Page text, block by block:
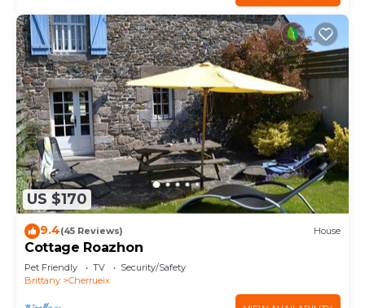
US $170
9.4(45 Reviews) House
Cottage Roazhon
Pet Friendly TV
Security/Safety
Brittany
Cherrueix